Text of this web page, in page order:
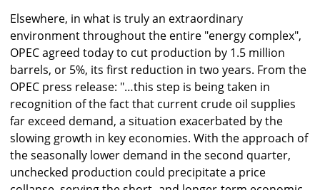
Elsewhere, in what is truly an extraordinary
environment throughout the entire "energy complex",
OPEC agreed today to cut production by 1.5 million
barrels, or 5%, its first reduction in two years. From the
OPEC press release: "…this step is being taken in
recognition of the fact that current crude oil supplies
far exceed demand, a situation exacerbated by the
slowing growth in key economies. With the approach of
the seasonally lower demand in the second quarter,
unchecked production could precipitate a price